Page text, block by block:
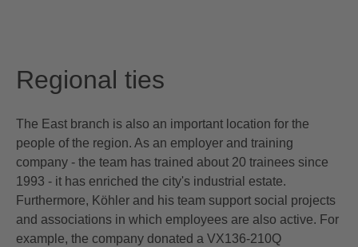
Regional ties
The East branch is also an important location for the
people of the region. As an employer and training
company - the team has trained about 20 trainees since
1993 - it has enriched the city's industrial estate.
Furthermore, Köhler and his team support social projects
and associations in which employees are also active. For
example, the company donated a VX136-210Q